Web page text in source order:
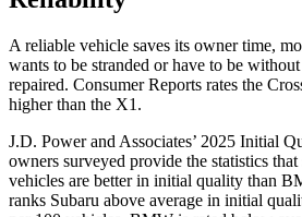
A reliable vehicle saves its owner time,
wants to be stranded or have to be
repaired. Consumer Reports rates the
higher than the X1.
J.D. Power and Associates’ 2025 Initial
owners surveyed provide the statistics
vehicles are better in initial quality than
ranks Subaru above average in initial